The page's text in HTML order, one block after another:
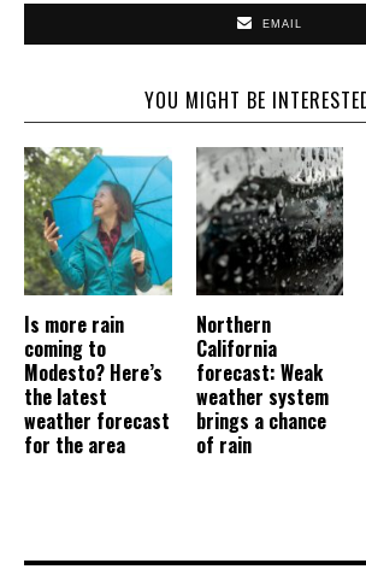
EMAIL
YOU MIGHT BE
Is more rain
coming to
Modesto? Here’s
the latest
weather forecast
for the area
Northern
California
forecast: Weak
weather system
brings a chance
of rain